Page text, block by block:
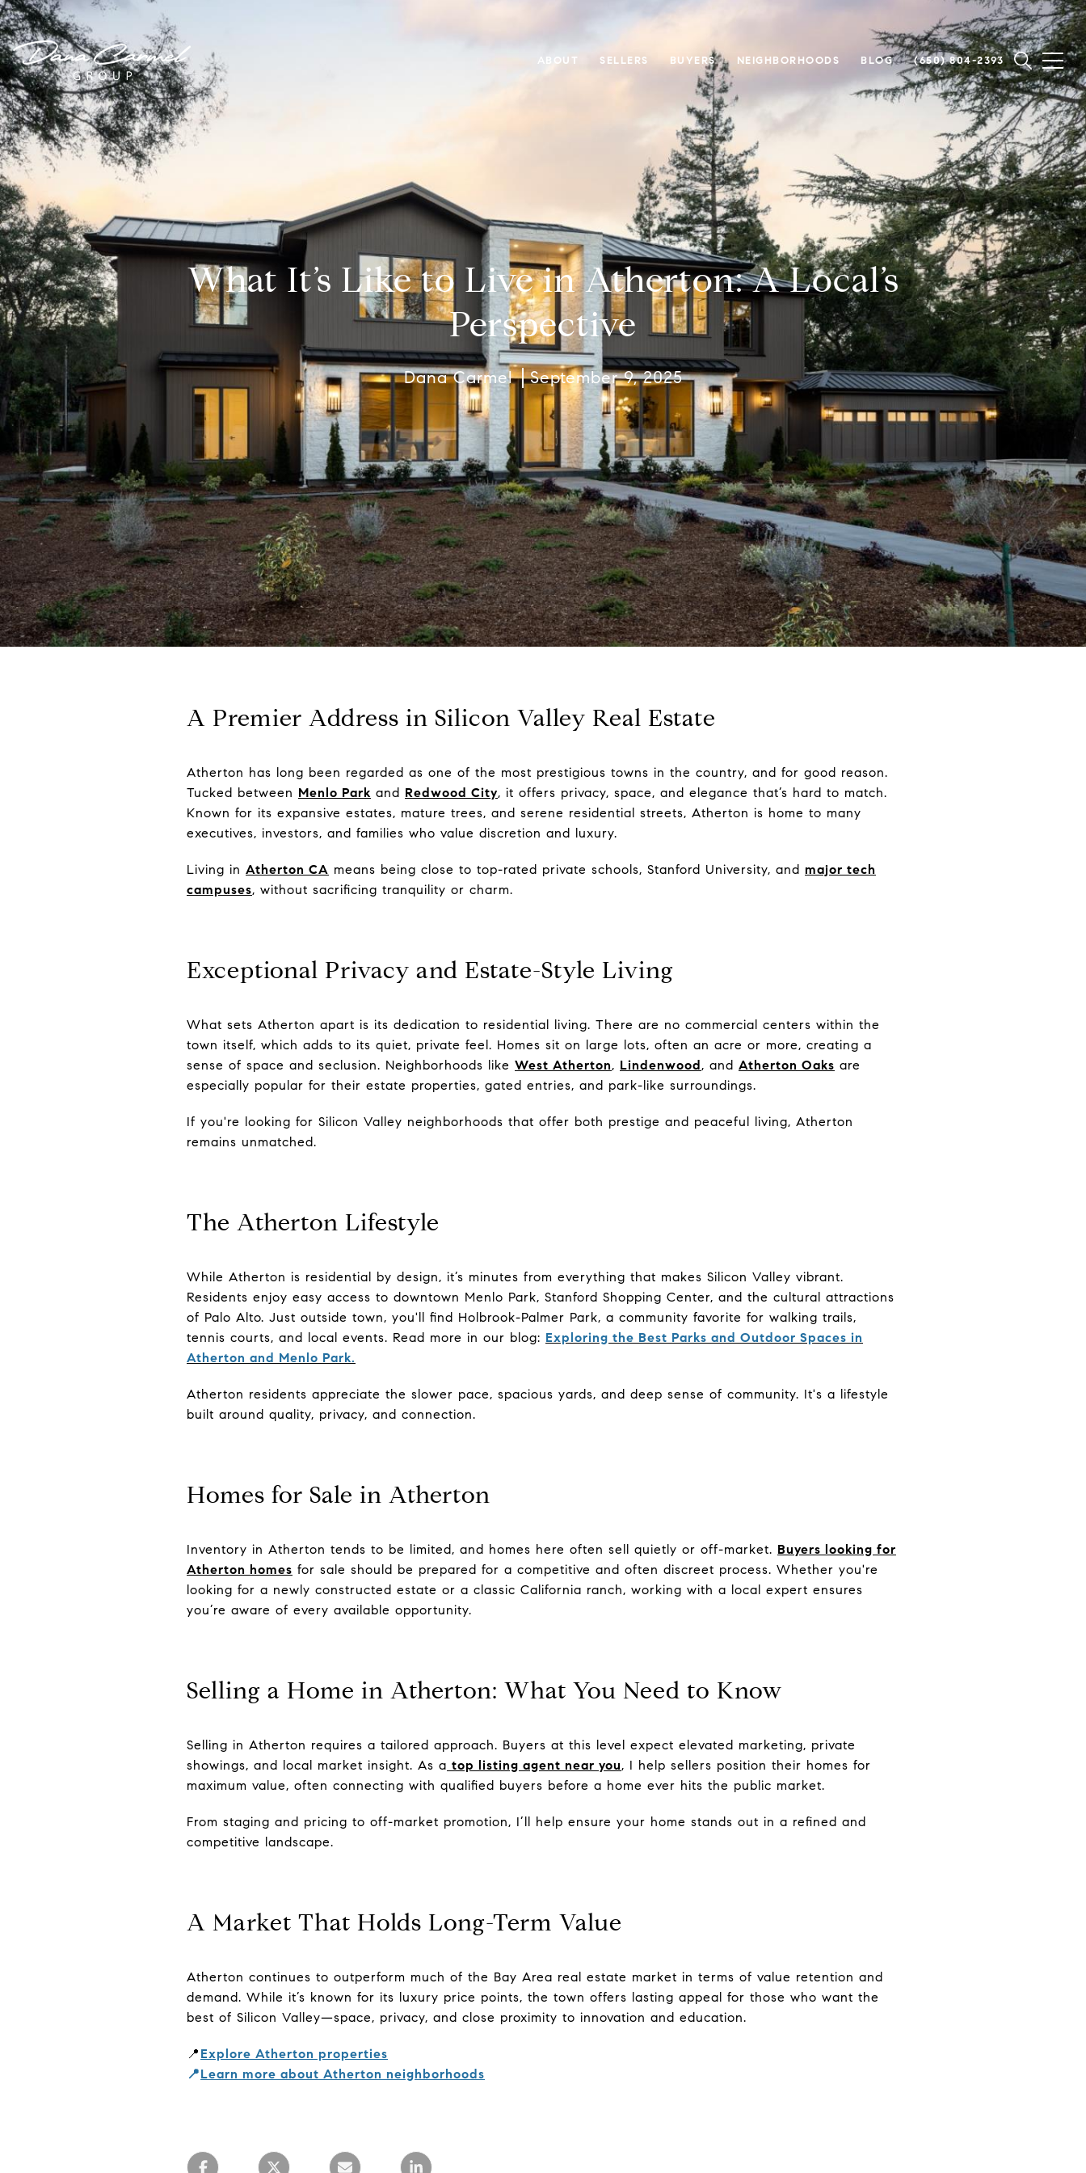
ABOUT SELLERS BUYERS NEIGHBORHOODS BLOG (650) 804-2393
What It’s Like to Live in Atherton: A Local’s
Perspective
Dana Carmel September 9, 2025
A Premier Address in Silicon Valley Real Estate
Atherton has long been regarded as one of the most prestigious towns in the country, and for good reason.
Tucked between Menlo Park and Redwood City, it offers privacy, space, and elegance that’s hard to match.
Known for its expansive estates, mature trees, and serene residential streets, Atherton is home to many
executives, investors, and families who value discretion and luxury.
Living in Atherton CA means being close to top-rated private schools, Stanford University, and major tech
campuses, without sacrificing tranquility or charm.
Exceptional Privacy and Estate-Style Living
What sets Atherton apart is its dedication to residential living. There are no commercial centers within the
town itself, which adds to its quiet, private feel. Homes sit on large lots, often an acre or more, creating a
sense of space and seclusion. Neighborhoods like West Atherton, Lindenwood, and Atherton Oaks are
especially popular for their estate properties, gated entries, and park-like surroundings.
If you're looking for Silicon Valley neighborhoods that offer both prestige and peaceful living, Atherton
remains unmatched.
The Atherton Lifestyle
While Atherton is residential by design, it’s minutes from everything that makes Silicon Valley vibrant.
Residents enjoy easy access to downtown Menlo Park, Stanford Shopping Center, and the cultural attractions
of Palo Alto. Just outside town, you'll find Holbrook-Palmer Park, a community favorite for walking trails,
tennis courts, and local events. Read more in our blog: Exploring the Best Parks and Outdoor Spaces in
Atherton and Menlo Park.
Atherton residents appreciate the slower pace, spacious yards, and deep sense of community. It's a lifestyle
built around quality, privacy, and connection.
Homes for Sale in Atherton
Inventory in Atherton tends to be limited, and homes here often sell quietly or off-market. Buyers looking for
Atherton homes for sale should be prepared for a competitive and often discreet process. Whether you're
looking for a newly constructed estate or a classic California ranch, working with a local expert ensures
you’re aware of every available opportunity.
Selling a Home in Atherton: What You Need to Know
Selling in Atherton requires a tailored approach. Buyers at this level expect elevated marketing, private
showings, and local market insight. As a top listing agent near you, I help sellers position their homes for
maximum value, often connecting with qualified buyers before a home ever hits the public market.
From staging and pricing to off-market promotion, I’ll help ensure your home stands out in a refined and
competitive landscape.
A Market That Holds Long-Term Value
Atherton continues to outperform much of the Bay Area real estate market in terms of value retention and
demand. While it’s known for its luxury price points, the town offers lasting appeal for those who want the
best of Silicon Valley—space, privacy, and close proximity to innovation and education.
📍 Explore Atherton properties
📍Learn more about Atherton neighborhoods